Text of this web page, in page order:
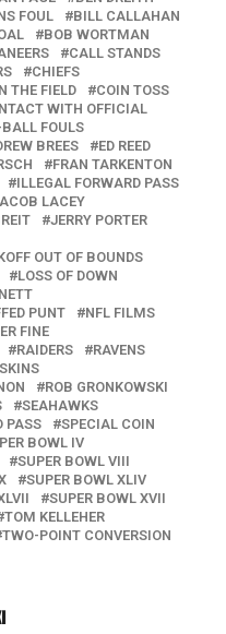
FOUL
BILL CALLAHAN
BOB WORTMAN
CALL STANDS
CHIEFS
THE FIELD
COIN TOSS
WITH OFFICIAL
FOULS
BREES
ED REED
FRAN TARKENTON
ILLEGAL FORWARD PASS
LACEY
JERRY PORTER
OUT OF BOUNDS
LOSS OF DOWN
PUNT
NFL FILMS
FINE
RAIDERS
RAVENS
ROB GRONKOWSKI
SEAHAWKS
PASS
SPECIAL COIN
BOWL IV
SUPER BOWL VIII
SUPER BOWL XLIV
SUPER BOWL XVII
TOM KELLEHER
TWO-POINT CONVERSION